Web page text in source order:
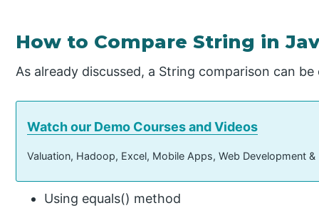
How to Compare String in
As already discussed, a String comparison can
Watch our Demo Courses and Videos
Valuation, Hadoop, Excel, Mobile Apps, Web Development
Using equals() method